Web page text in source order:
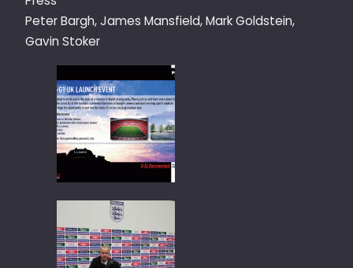
Peter Bargh, James Mansfield, Mark Goldstein,
Gavin Stoker